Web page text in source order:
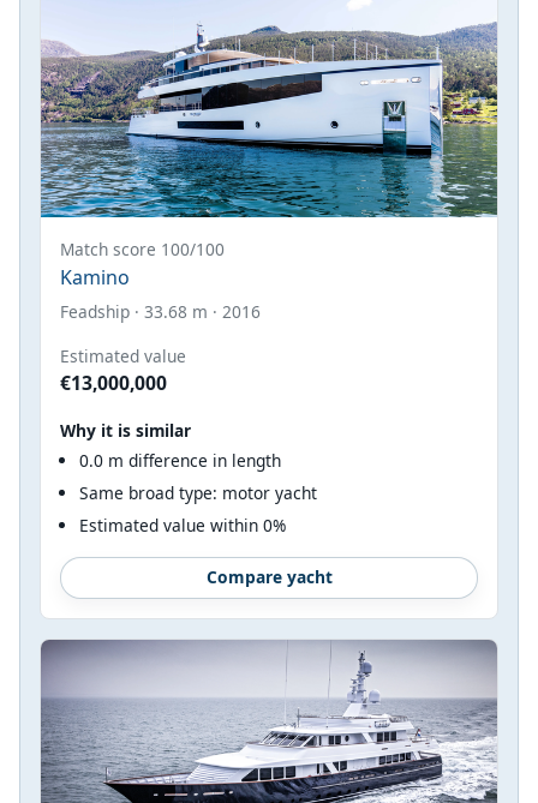
Match score 100/100
Kamino
Feadship · 33.68 m · 2016
Estimated value
€13,000,000
Why it is similar
0.0 m difference in length
Same broad type: motor yacht
Estimated value within 0%
Compare yacht